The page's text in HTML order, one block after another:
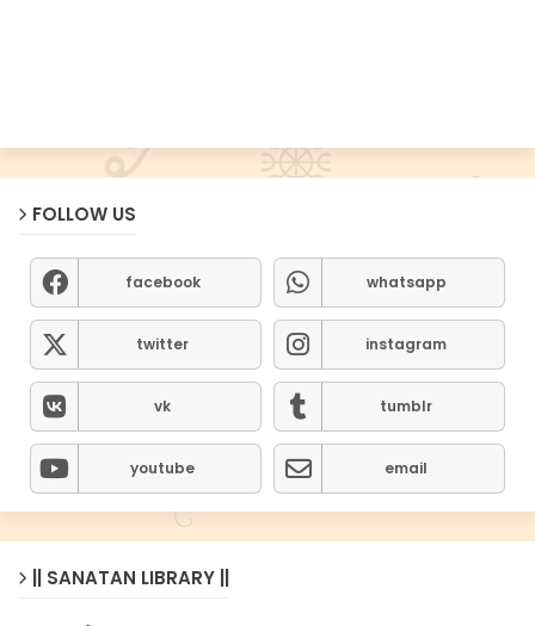
FOLLOW US
facebook whatsapp
twitter instagram
vk tumblr
youtube email
|| SANATAN LIBRARY ||